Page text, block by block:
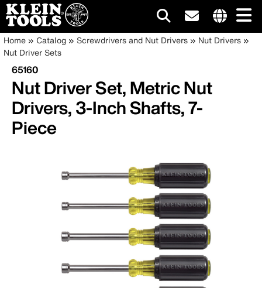
Skip
to
main
content
site
Main
navigation
Breadcrumb
Home Catalog Screwdrivers and Nut Drivers
Nut Drivers
Nut Driver Sets
65160
Nut Driver Set, Metric Nut
Drivers, 3-Inch Shafts, 7-
Piece